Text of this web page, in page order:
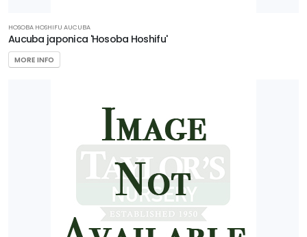
HOSOBA HOSHIFU AUCUBA
Aucuba japonica 'Hosoba Hoshifu'
MORE INFO